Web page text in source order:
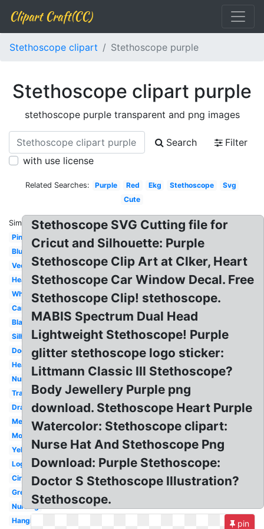
Clipart Craft(CC)
Stethoscope clipart Stethoscope purple
Stethoscope clipart purple
stethoscope purple transparent and png images
Search
Filter
with use license
Related Searches: Purple Red Ekg Stethoscope
Svg
Cute
Similar:
Pink
Blue
Vector
Heartbeat
White
Cartoon
Black
Silhouette
Doctor
Heart
Nurse
Transparent
Drawing
Medical
Monogram
Yellow
Logo
Circle
Green
Nursing
Hanging
Stethoscope SVG Cutting file for
Cricut and Silhouette: Purple
Stethoscope Clip Art at Clker, Heart
Stethoscope Car Window Decal. Free
Stethoscope Clip! stethoscope.
MABIS Spectrum Dual Head
Lightweight Stethoscope! Purple
glitter stethoscope logo sticker:
Littmann Classic III Stethoscope?
Body Jewellery Purple png
download. Stethoscope Heart Purple
Watercolor: Stethoscope clipart:
Nurse Hat And Stethoscope Png
Download: Purple Stethoscope:
Doctor S Stethoscope Illustration?
Stethoscope.
pin